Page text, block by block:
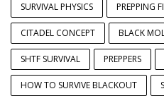
SURVIVAL PHYSICS PREPPING
CITADEL CONCEPT BLACK
SHTF SURVIVAL PREPPERS
HOW TO SURVIVE BLACKOUT